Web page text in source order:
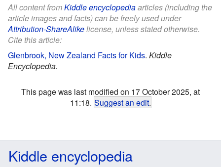
All content fromKiddle encyclopediaarticles (including the
article images and facts) can be freely used under
Attribution-ShareAlikelicense, unless stated otherwise.
Cite this article:
Glenbrook, New Zealand Facts for Kids. Kiddle
Encyclopedia.
This page was last modified on 17 October 2025, at
11:18. Suggest an edit.
Kiddle encyclopedia